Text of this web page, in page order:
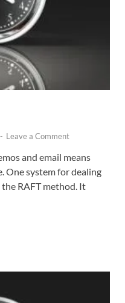
- Leave a Comment
and email means
One system for dealing
RAFT method. It